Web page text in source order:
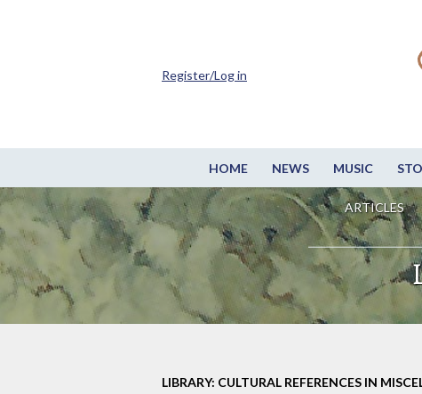
HOME NEWS MUSIC
ARTICLES
Register/Log in
LIBRARY: CULTURAL REFERENCES IN